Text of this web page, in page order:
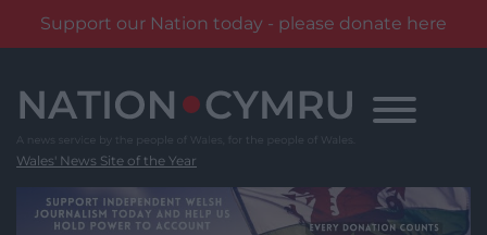
Support our Nation today - please donate here
content
Wales' News Site of the Year